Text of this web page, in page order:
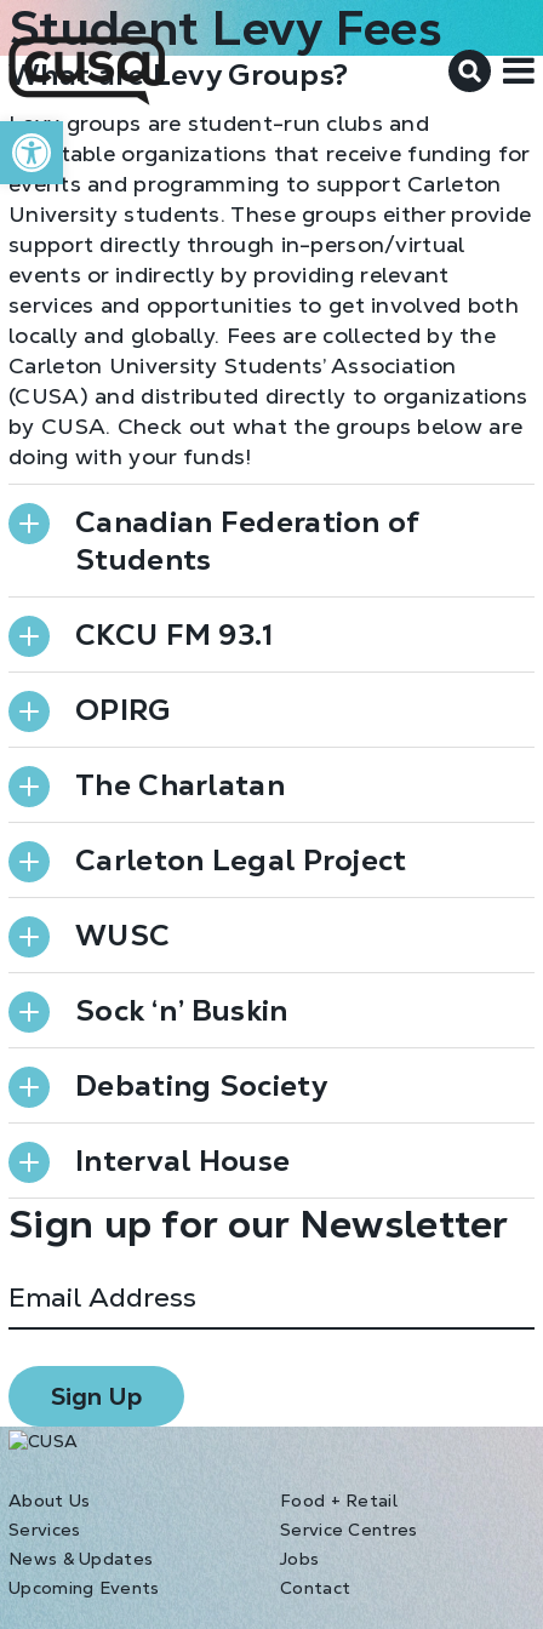
Open toolbar
Student Levy Fees
What are Levy Groups?
Levy groups are student-run clubs and
charitable organizations that receive funding for
events and programming to support Carleton
University students. These groups either provide
support directly through in-person/virtual
events or indirectly by providing relevant
services and opportunities to get involved both
locally and globally. Fees are collected by the
Carleton University Students’ Association
(CUSA) and distributed directly to organizations
by CUSA. Check out what the groups below are
doing with your funds!
Canadian Federation of
Students
CKCU FM 93.1
OPIRG
The Charlatan
Carleton Legal Project
WUSC
Sock ‘n’ Buskin
Debating Society
Interval House
Sign up for our Newsletter
About Us
Services
News & Updates
Upcoming Events
Food + Retail
Service Centres
Jobs
Contact